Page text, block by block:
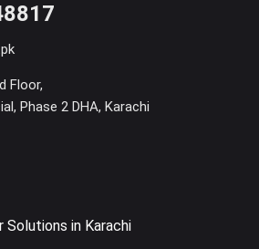
Floor,
Phase 2 DHA, Karachi
Solutions in Karachi